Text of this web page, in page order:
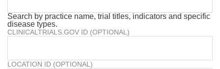
Search by practice name, trial titles, indicators and specific
disease types.
CLINICALTRIALS.GOV ID (OPTIONAL)
LOCATION ID (OPTIONAL)